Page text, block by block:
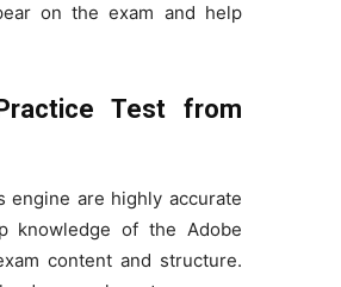
on the exam and help
Test from
engine are highly accurate
knowledge of the Adobe
content and structure.